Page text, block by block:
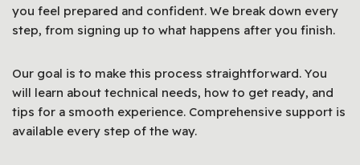
you feel prepared and confident. We break down every
step, from signing up to what happens after you finish.
Our goal is to make this process straightforward. You
will learn about technical needs, how to get ready, and
tips for a smooth experience. Comprehensive support is
available every step of the way.